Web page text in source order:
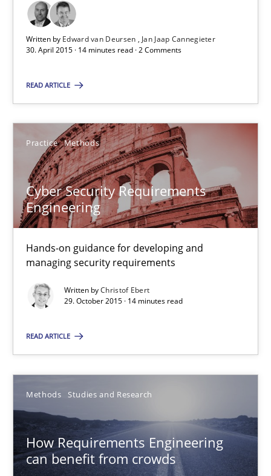
Written by Edward van Deursen
Jan Jaap Cannegieter
30. April 2015 · 14 minutes read · 2 Comments
READ ARTICLE
Practice Methods
Cyber Security Requirements
Engineering
Hands-on guidance for developing and
managing security requirements
Written byChristof Ebert
29. October 2015 · 14 minutes read
READ ARTICLE
Methods Studies and Research
How Requirements Engineering
can benefit from crowds
Suggest missing topic
You are missing articles on a particular topic?
SUGGEST MISSING TOPIC
Cyber Security Requirements Engineering
How Requirements Engineering can benefit from